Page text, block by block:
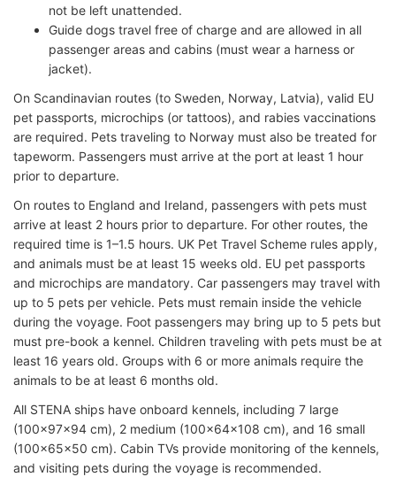
not be left unattended.
Guide dogs travel free of charge and are allowed in all
passenger areas and cabins (must wear a harness or
jacket).
On Scandinavian routes (to Sweden, Norway, Latvia), valid EU
pet passports, microchips (or tattoos), and rabies vaccinations
are required. Pets traveling to Norway must also be treated for
tapeworm. Passengers must arrive at the port at least 1 hour
prior to departure.
On routes to England and Ireland, passengers with pets must
arrive at least 2 hours prior to departure. For other routes, the
required time is 1–1.5 hours. UK Pet Travel Scheme rules apply,
and animals must be at least 15 weeks old. EU pet passports
and microchips are mandatory. Car passengers may travel with
up to 5 pets per vehicle. Pets must remain inside the vehicle
during the voyage. Foot passengers may bring up to 5 pets but
must pre-book a kennel. Children traveling with pets must be at
least 16 years old. Groups with 6 or more animals require the
animals to be at least 6 months old.
All STENA ships have onboard kennels, including 7 large
(100x97x94 cm), 2 medium (100x64x108 cm), and 16 small
(100x65x50 cm). Cabin TVs provide monitoring of the kennels,
and visiting pets during the voyage is recommended.